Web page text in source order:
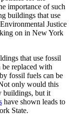
importance of such
buildings that use
Justice
on in New York
that use fossil
be replaced with
fossil fuels can be
only would this
buildings, but it
have shown leads to
State.